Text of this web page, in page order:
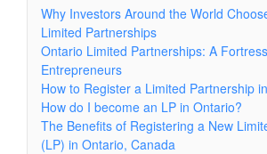
Why Investors Around the World
Limited Partnerships
Ontario Limited Partnerships: A
Entrepreneurs
How to Register a Limited Partnership
How do I become an LP in Ontario?
The Benefits of Registering a New
(LP) in Ontario, Canada